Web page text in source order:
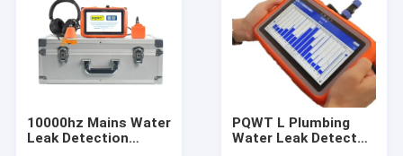
10000hz Mains Water
Leak Detection
PQWT L Plumbing
Water Leak Detector